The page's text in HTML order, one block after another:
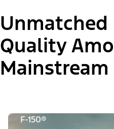
Unmatched
Quality
F-150®